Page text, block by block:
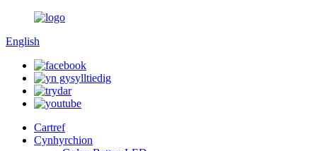
English
Cartref
Cynhyrchion